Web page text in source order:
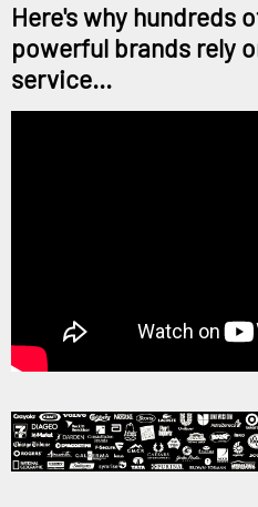
Here's why hundreds
powerful brands rely
service...